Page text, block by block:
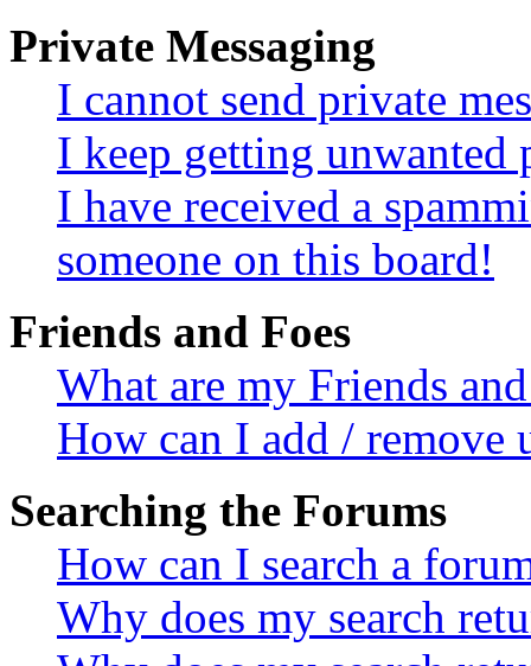
Private Messaging
I cannot send private
I keep getting unwanted
I have received a
someone on this board!
Friends and Foes
What are my Friends
How can I add / remove
Searching the Forums
How can I search a
Why does my search